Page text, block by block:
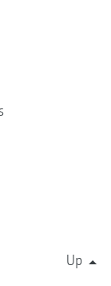
Up